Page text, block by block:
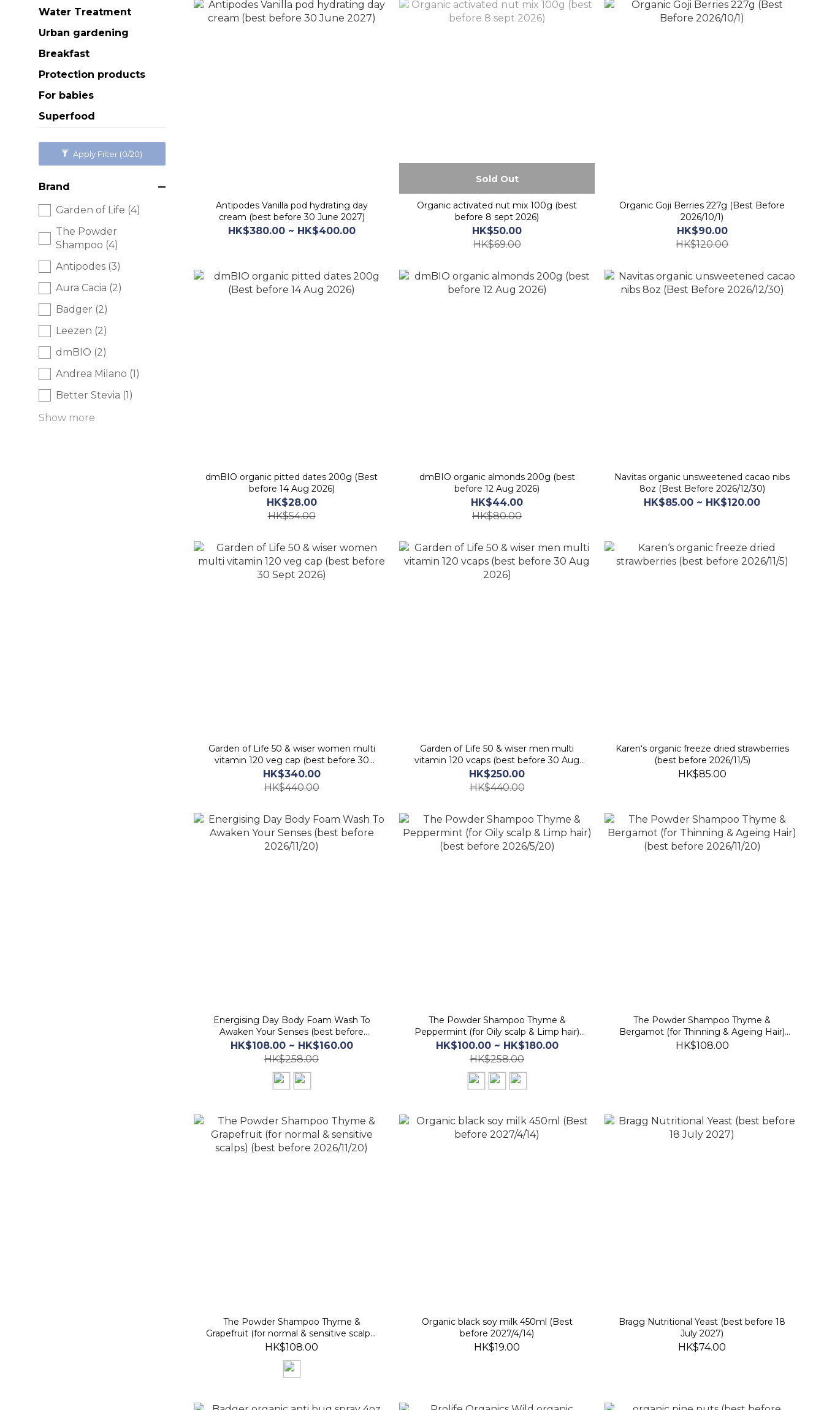
Water Treatment
Urban gardening
Breakfast
Protection products
For babies
Superfood
Apply Filter (0/20)
Brand
Garden of Life (4)
The Powder
Shampoo (4)
Antipodes (3)
Aura Cacia (2)
Badger (2)
Leezen (2)
dmBIO (2)
Andrea Milano (1)
Better Stevia (1)
Show more
Antipodes Vanilla pod hydrating day
cream (best before 30 June 2027)
HK$380.00 ~ HK$400.00
Sold Out
Organic activated nut mix 100g (best
before 8 sept 2026)
HK$50.00
HK$69.00
Organic Goji Berries 227g (Best Before
2026/10/1)
HK$90.00
HK$120.00
dmBIO organic pitted dates 200g (Best
before 14 Aug 2026)
HK$28.00
HK$54.00
dmBIO organic almonds 200g (best
before 12 Aug 2026)
HK$44.00
HK$80.00
Navitas organic unsweetened cacao nibs
8oz (Best Before 2026/12/30)
HK$85.00 ~ HK$120.00
Garden of Life 50 & wiser women multi
vitamin 120 veg cap (best before 30
Sept 2026)
HK$340.00
HK$440.00
Garden of Life 50 & wiser men multi
vitamin 120 vcaps (best before 30 Aug
2026)
HK$250.00
HK$440.00
Karen‘s organic freeze dried strawberries
(best before 2026/11/5)
HK$85.00
Energising Day Body Foam Wash To
Awaken Your Senses (best before
2026/11/20)
HK$108.00 ~ HK$160.00
HK$258.00
The Powder Shampoo Thyme &
Peppermint (for Oily scalp & Limp hair)
(best before 2026/5/20)
HK$100.00 ~ HK$180.00
HK$258.00
The Powder Shampoo Thyme &
Bergamot (for Thinning & Ageing Hair)
(best before 2026/11/20)
HK$108.00
The Powder Shampoo Thyme &
Grapefruit (for normal & sensitive scalps)
(best before 2026/11/20)
HK$108.00
Organic black soy milk 450ml (Best
before 2027/4/14)
HK$19.00
Bragg Nutritional Yeast (best before 18
July 2027)
HK$74.00